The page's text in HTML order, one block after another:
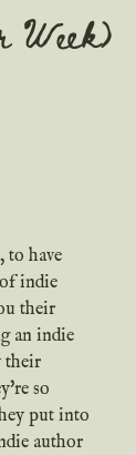
to have
indie
their
an indie
their
so
put into
author